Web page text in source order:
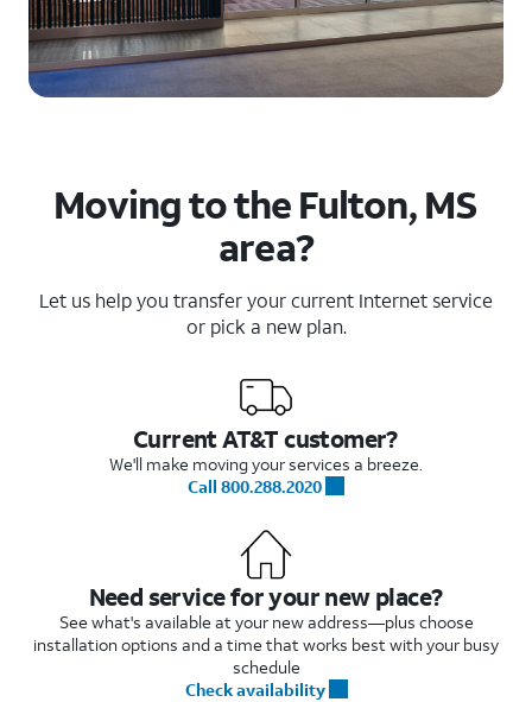
Moving to the Fulton, MS
area?
Let us help you transfer your current Internet service
or pick a new plan.
Current AT&T customer?
We'll make moving your services a breeze.
Call 800.288.2020
Need service for your new place?
See what's available at your new address—plus choose
installation options and a time that works best with your busy
schedule
Check availability